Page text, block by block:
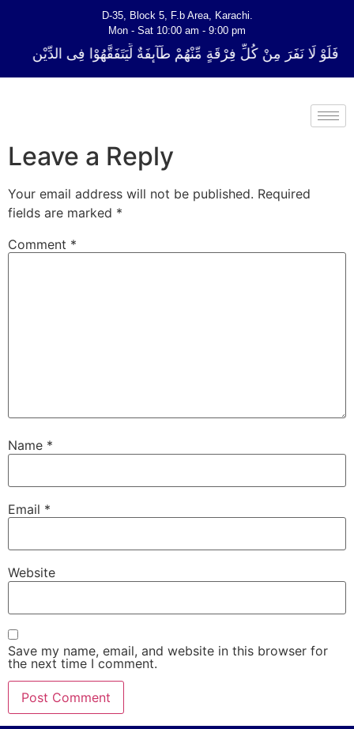
D-35, Block 5, F.b Area, Karachi.
Mon - Sat 10:00 am - 9:00 pm
فَلَوْ لَا نَفَرَ مِنْ كُلِّ فِرْقَةٍ مِّنْهُمْ طَآىٕفَةٌ لِّیَتَفَقَّهُوْا فِی الدِّیْن
Leave a Reply
Your email address will not be published. Required
fields are marked *
Comment *
Name *
Email *
Website
Save my name, email, and website in this browser for
the next time I comment.